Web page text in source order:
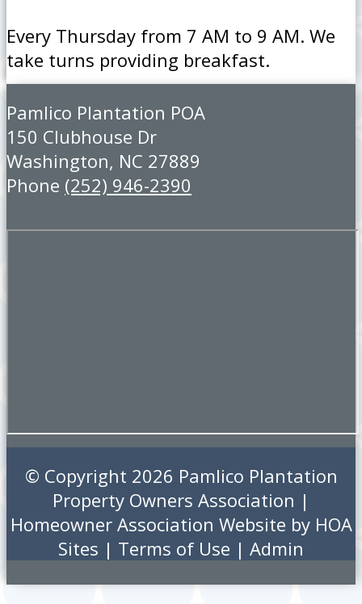
Every Thursday from 7 AM to 9 AM. We
take turns providing breakfast.
Pamlico Plantation POA
150 Clubhouse Dr
Washington, NC 27889
Phone (252) 946-2390
© Copyright 2026 Pamlico Plantation
Property Owners Association |
Homeowner Association Website by HOA
Sites | Terms of Use | Admin